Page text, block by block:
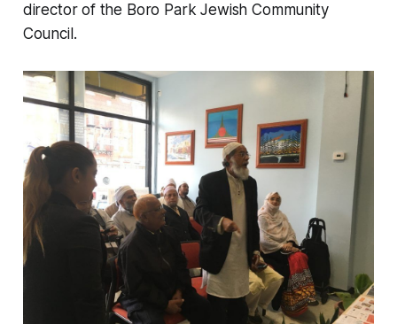
director of the Boro Park Jewish Community
Council.